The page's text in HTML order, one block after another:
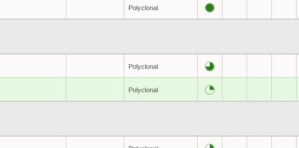
Polyclonal
Polyclonal
Polyclonal